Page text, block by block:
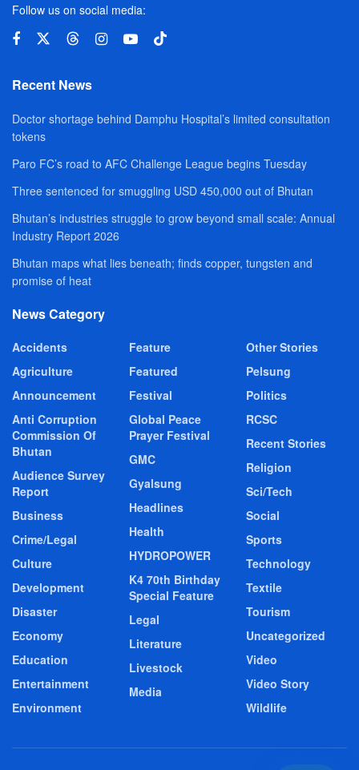
Follow us on social media:
Recent News
Doctor shortage behind Damphu Hospital’s limited consultation
tokens
Paro FC’s road to AFC Challenge League begins Tuesday
Three sentenced for smuggling USD 450,000 out of Bhutan
Bhutan’s industries struggle to grow beyond small scale: Annual
Industry Report 2026
Bhutan maps what lies beneath; finds copper, tungsten and
promise of heat
News Category
Accidents
Agriculture
Announcement
Anti Corruption
Commission Of
Bhutan
Audience Survey
Report
Business
Crime/Legal
Culture
Development
Disaster
Economy
Education
Entertainment
Environment
Feature
Featured
Festival
Global Peace
Prayer Festival
GMC
Gyalsung
Headlines
Health
HYDROPOWER
K4 70th Birthday
Special Feature
Legal
Literature
Livestock
Media
Other Stories
Pelsung
Politics
RCSC
Recent Stories
Religion
Sci/Tech
Social
Sports
Technology
Textile
Tourism
Uncategorized
Video
Video Story
Wildlife